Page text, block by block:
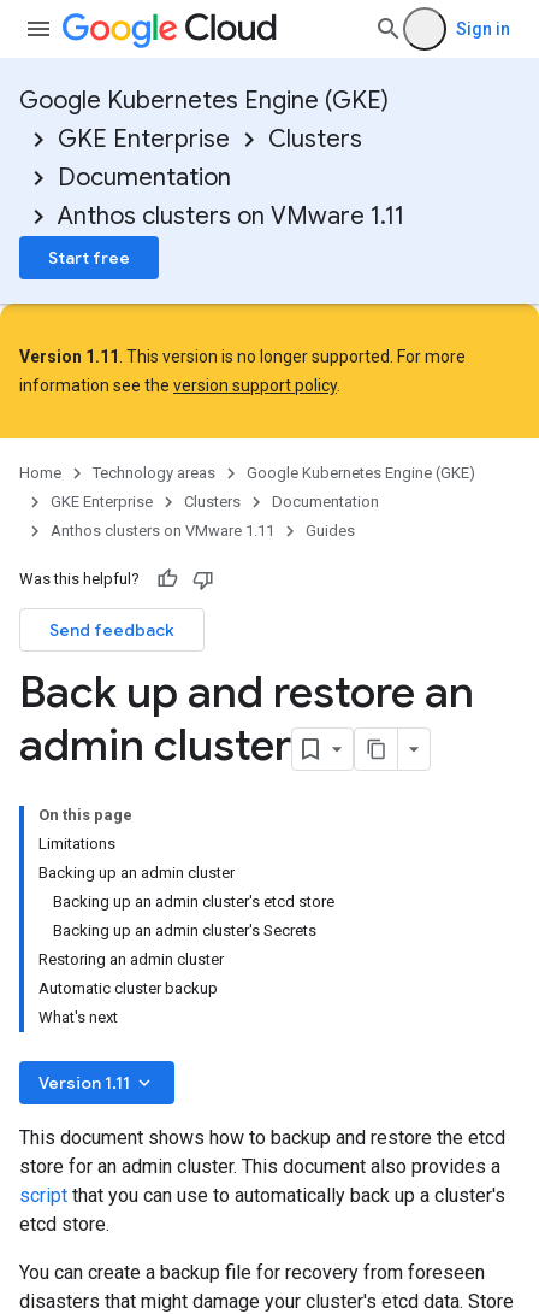
Sign in
Google Kubernetes Engine (GKE)
GKE Enterprise
Clusters
Documentation
Anthos clusters on VMware 1.11
Start free
Version 1.11 . This version is no longer supported. For more
information see the version support policy.
Home Technology areas
Google Kubernetes Engine (GKE)
GKE Enterprise
Clusters
Documentation
Anthos clusters on VMware 1.11
Guides
Was this helpful?
Send feedback
Back up and restore an
admin cluster
On this page
Limitations
Backing up an admin cluster
Backing up an admin cluster's etcd store
Backing up an admin cluster's Secrets
Restoring an admin cluster
Automatic cluster backup
What's next
Version 1.11 keyboard_arrow_down
This document shows how to backup and restore the etcd
store for an admin cluster. This document also provides a
script that you can use to automatically back up a cluster's
etcd store.
You can create a backup file for recovery from foreseen
disasters that might damage your cluster's etcd data. Store